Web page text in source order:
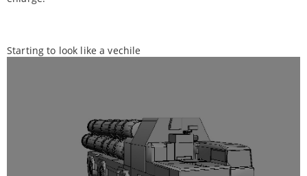
Starting to look like a vechile